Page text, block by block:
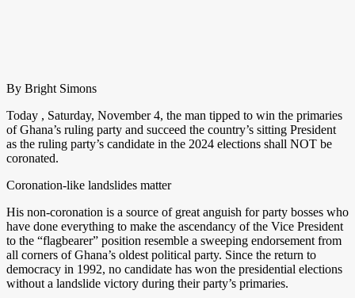
By Bright Simons
Today , Saturday, November 4, the man tipped to win the primaries
of Ghana’s ruling party and succeed the country’s sitting President
as the ruling party’s candidate in the 2024 elections shall NOT be
coronated.
Coronation-like landslides matter
His non-coronation is a source of great anguish for party bosses who
have done everything to make the ascendancy of the Vice President
to the “flagbearer” position resemble a sweeping endorsement from
all corners of Ghana’s oldest political party. Since the return to
democracy in 1992, no candidate has won the presidential elections
without a landslide victory during their party’s primaries.